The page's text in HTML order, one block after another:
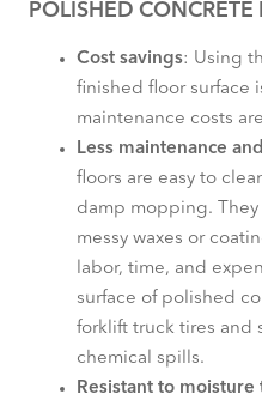
POLISHED CONCRETE
Cost savings: Using
finished floor surface
maintenance costs
Less maintenance
floors are easy to
damp mopping.
messy waxes or
labor, time, and
surface of polished
forklift truck tires and
chemical spills.
Resistant to moisture